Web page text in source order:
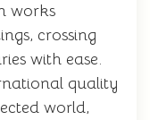
works
crossing
with ease.
quality
world,